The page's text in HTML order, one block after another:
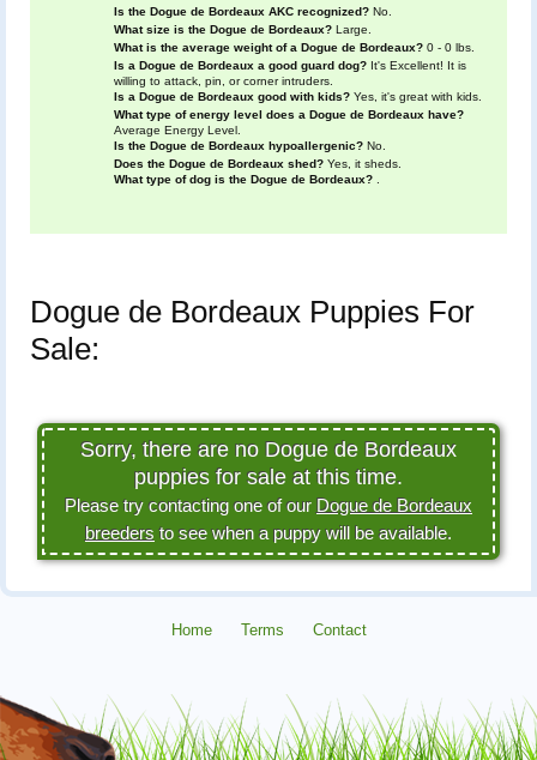
Is the Dogue de Bordeaux AKC recognized? No.
What size is the Dogue de Bordeaux? Large.
What is the average weight of a Dogue de Bordeaux? 0 - 0 lbs.
Is a Dogue de Bordeaux a good guard dog? It's Excellent! It is
willing to attack, pin, or corner intruders.
Is a Dogue de Bordeaux good with kids? Yes, it's great with kids.
What type of energy level does a Dogue de Bordeaux have?
Average Energy Level.
Is the Dogue de Bordeaux hypoallergenic? No.
Does the Dogue de Bordeaux shed? Yes, it sheds.
What type of dog is the Dogue de Bordeaux?
Dogue de Bordeaux Puppies For
Sale:
Sorry, there are no Dogue de Bordeaux
puppies for sale at this time.
Please try contacting one of our Dogue de Bordeaux
breeders to see when a puppy will be available.
Home Terms Contact